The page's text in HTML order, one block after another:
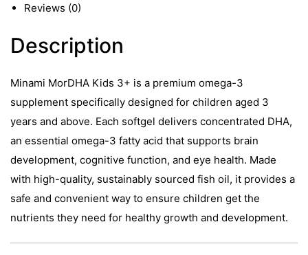
Reviews (0)
Description
Minami MorDHA Kids 3+ is a premium omega-3
supplement specifically designed for children aged 3
years and above. Each softgel delivers concentrated DHA,
an essential omega-3 fatty acid that supports brain
development, cognitive function, and eye health. Made
with high-quality, sustainably sourced fish oil, it provides a
safe and convenient way to ensure children get the
nutrients they need for healthy growth and development.